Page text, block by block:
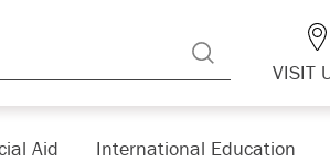
VISIT
Aid International Education